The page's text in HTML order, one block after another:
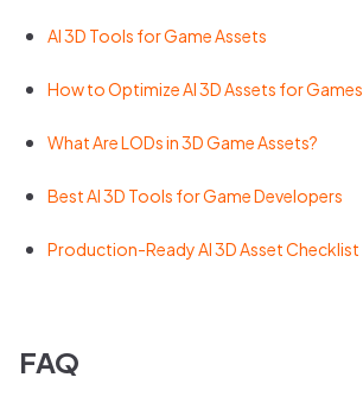
AI 3D Tools for Game Assets
How to Optimize AI 3D Assets for Games
What Are LODs in 3D Game Assets?
Best AI 3D Tools for Game Developers
Production-Ready AI 3D Asset Checklist
FAQ